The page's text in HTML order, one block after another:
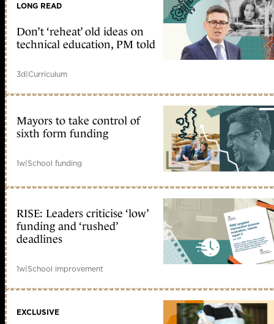
LONG READ
Don’t ‘reheat’ old ideas on
technical education, PM told
3d|Curriculum
Mayors to take control of
sixth form funding
1w|School funding
RISE: Leaders criticise ‘low’
funding and ‘rushed’
deadlines
1w|School improvement
EXCLUSIVE